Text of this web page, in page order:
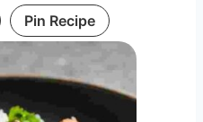
Pin Recipe